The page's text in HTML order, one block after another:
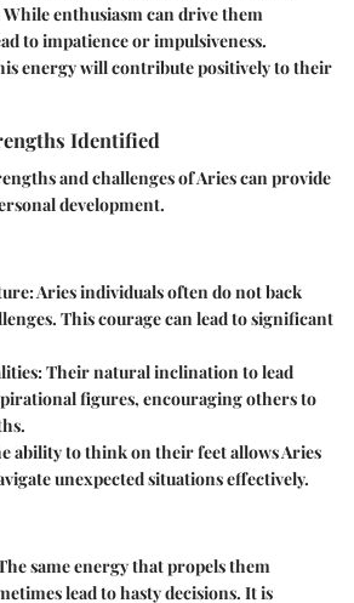
enthusiasm can drive them
to impatience or impulsiveness.
energy will contribute positively to their
Identified
and challenges of Aries can provide
development.
: Aries individuals often do not back
This courage can lead to significant
: Their natural inclination to lead
figures, encouraging others to
ability to think on their feet allows Aries
unexpected situations effectively.
same energy that propels them
lead to hasty decisions. It is